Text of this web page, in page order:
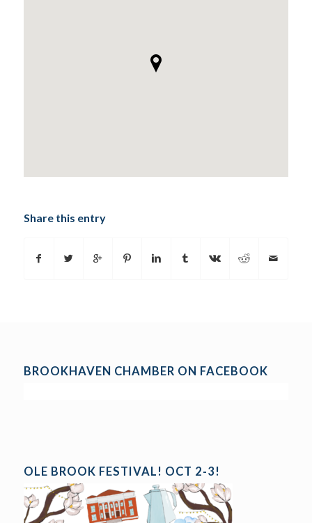
Share this entry
BROOKHAVEN CHAMBER ON FACEBOOK
OLE BROOK FESTIVAL! OCT 2-3!